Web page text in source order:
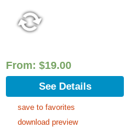
From: $19.00
See Details
save to favorites
download preview